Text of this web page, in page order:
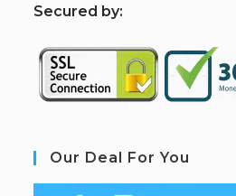
Secured by:
Our Deal For You